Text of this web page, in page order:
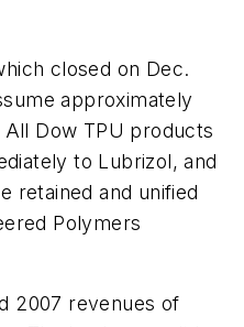
closed on Dec.
approximately
Dow TPU products
to Lubrizol, and
retained and unified
Polymers
2007 revenues of